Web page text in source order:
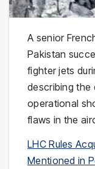
A senior
Pakistan
fighter jets
describing the
operational
flaws in the
LHC Rules
Mentioned in